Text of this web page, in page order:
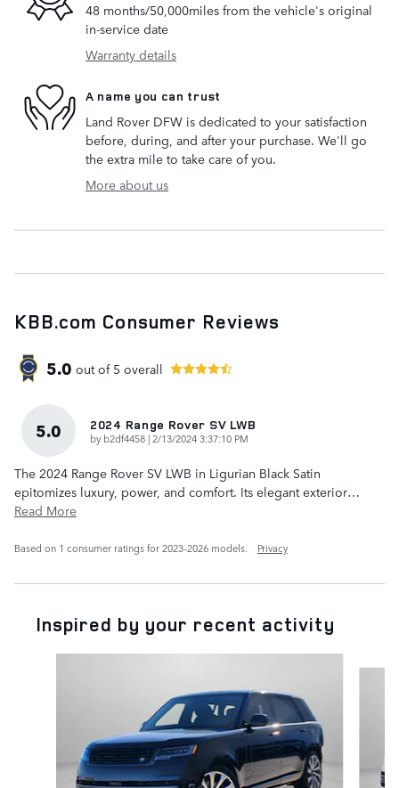
48 months/50,000miles from the vehicle's original
in-service date
Warranty details
A name you can trust
Land Rover DFW is dedicated to your satisfaction
before, during, and after your purchase. We'll go
the extra mile to take care of you.
More about us
KBB.com Consumer Reviews
5.0 out of 5 overall
5.0 2024 Range Rover SV LWB
by b2df4458 | on
2/13/2024 3:37:10 PM
The 2024 Range Rover SV LWB in Ligurian Black Satin
epitomizes luxury, power, and comfort. Its elegant exterior…
Read More
Based on 1 consumer ratings for 2023–2026 models. Privacy
Inspired by your recent activity